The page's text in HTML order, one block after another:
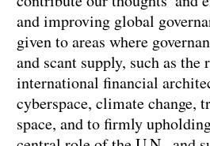
and improving global
given to areas where
and scant supply, such as
international financial
cyberspace, climate change,
space, and to firmly